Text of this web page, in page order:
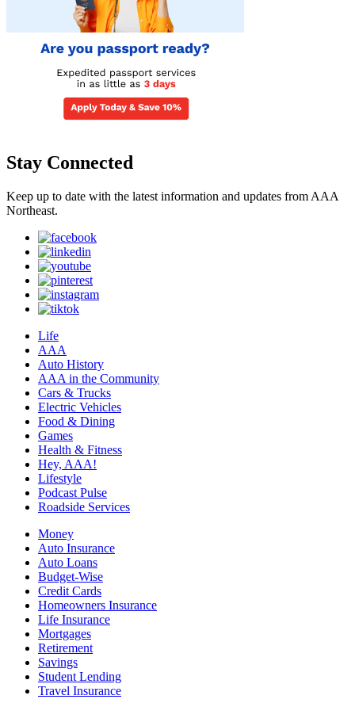
Stay Connected
Keep up to date with the latest information and updates from AAA
Northeast.
Life
AAA
Auto History
AAA in the Community
Cars & Trucks
Electric Vehicles
Food & Dining
Games
Health & Fitness
Hey, AAA!
Lifestyle
Podcast Pulse
Roadside Services
Money
Auto Insurance
Auto Loans
Budget-Wise
Credit Cards
Homeowners Insurance
Life Insurance
Mortgages
Retirement
Savings
Student Lending
Travel Insurance